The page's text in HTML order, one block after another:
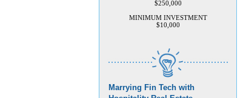
$10,000
Marrying Fin Tech with
Hospitality Real Estate